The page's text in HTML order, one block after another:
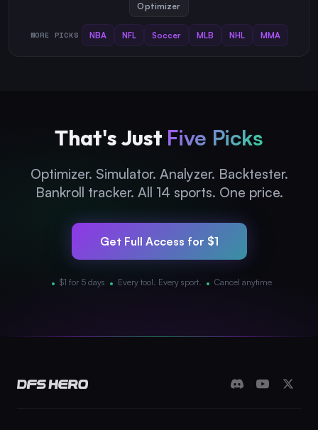
Optimizer
MORE PICKS NBA NFL Soccer MLB NHL MMA
That's Just Five Picks
Optimizer. Simulator. Analyzer. Backtester.
Bankroll tracker. All 14 sports. One price.
Get Full Access for $1
• $1 for 5 days • Every tool. Every sport. • Cancel anytime